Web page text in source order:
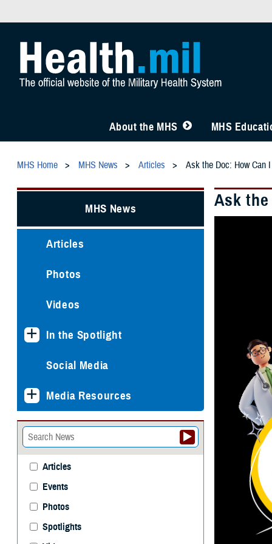
About the MHS MHS
MHS Home MHS News Articles Ask the Doc: How Can
Ask
MHS News
Articles
Photos
Videos
In the Spotlight
Social Media
Media Resources
Articles
Events
Photos
Spotlights